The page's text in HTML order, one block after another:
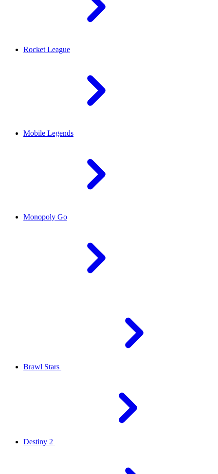
Rocket League
Mobile Legends
Monopoly Go
Brawl Stars
Destiny 2